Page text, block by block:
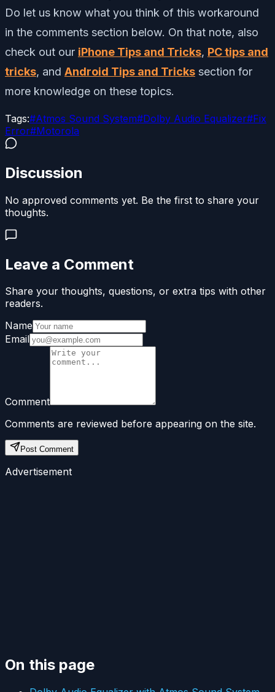
Do let us know what you think of this workaround
in the comments section below. On that note, also
check out our iPhone Tips and Tricks, PC tips and
tricks, and Android Tips and Tricks section for
more knowledge on these topics.
Tags:#Atmos Sound System#Dolby Audio Equalizer#Fix
Error#Motorola
Discussion
No approved comments yet. Be the first to share your
thoughts.
Leave a Comment
Share your thoughts, questions, or extra tips with other
readers.
Name
Email
Comment
Comments are reviewed before appearing on the site.
Post Comment
Advertisement
On this page